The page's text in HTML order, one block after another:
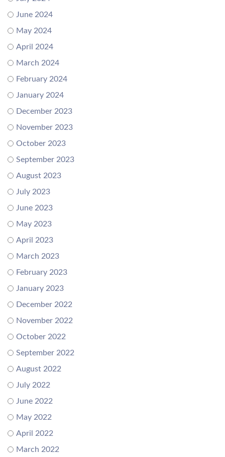
June 2024
May 2024
April 2024
March 2024
February 2024
January 2024
December 2023
November 2023
October 2023
September 2023
August 2023
July 2023
June 2023
May 2023
April 2023
March 2023
February 2023
January 2023
December 2022
November 2022
October 2022
September 2022
August 2022
July 2022
June 2022
May 2022
April 2022
March 2022